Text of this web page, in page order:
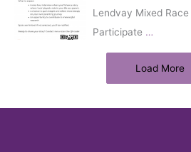
Lendvay Mixed
Participate …
Load More